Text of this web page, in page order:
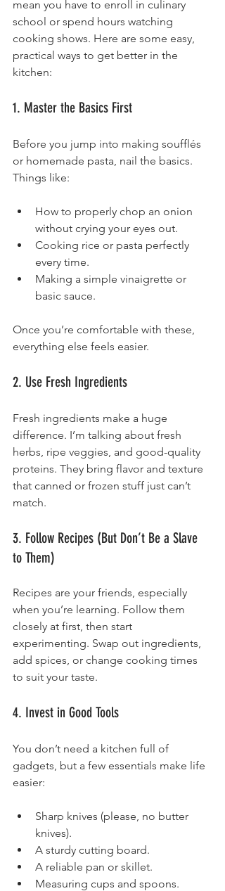
mean you have to enroll in culinary
school or spend hours watching
cooking shows. Here are some easy,
practical ways to get better in the
kitchen:
1. Master the Basics First
Before you jump into making soufflés
or homemade pasta, nail the basics.
Things like:
How to properly chop an onion
without crying your eyes out.
Cooking rice or pasta perfectly
every time.
Making a simple vinaigrette or
basic sauce.
Once you’re comfortable with these,
everything else feels easier.
2. Use Fresh Ingredients
Fresh ingredients make a huge
difference. I’m talking about fresh
herbs, ripe veggies, and good-quality
proteins. They bring flavor and texture
that canned or frozen stuff just can’t
match.
3. Follow Recipes (But Don’t Be a Slave
to Them)
Recipes are your friends, especially
when you’re learning. Follow them
closely at first, then start
experimenting. Swap out ingredients,
add spices, or change cooking times
to suit your taste.
4. Invest in Good Tools
You don’t need a kitchen full of
gadgets, but a few essentials make life
easier:
Sharp knives (please, no butter
knives).
A sturdy cutting board.
A reliable pan or skillet.
Measuring cups and spoons.